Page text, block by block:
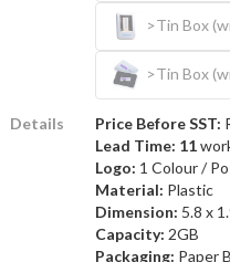
>Tin Box
>Tin Box
Details Price Before SST:
Lead Time: 11
Logo: 1 Colour /
Material: Plastic
Dimension: 5.8 x
Capacity: 2GB
Packaging: Paper